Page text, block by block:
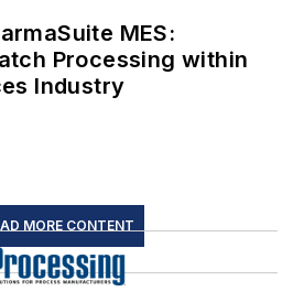
MES:
Processing within
Industry
MORE CONTENT